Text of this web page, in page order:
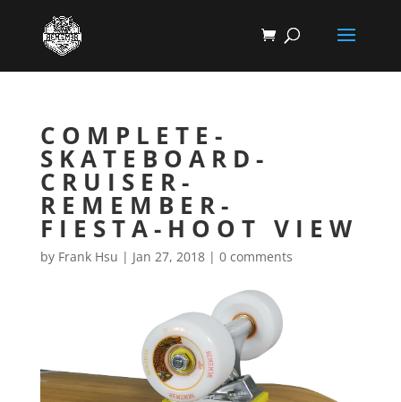
COMPLETE-
SKATEBOARD-
CRUISER-
REMEMBER-
FIESTA-HOOT VIEW
by Frank Hsu | Jan 27, 2018| 0 comments